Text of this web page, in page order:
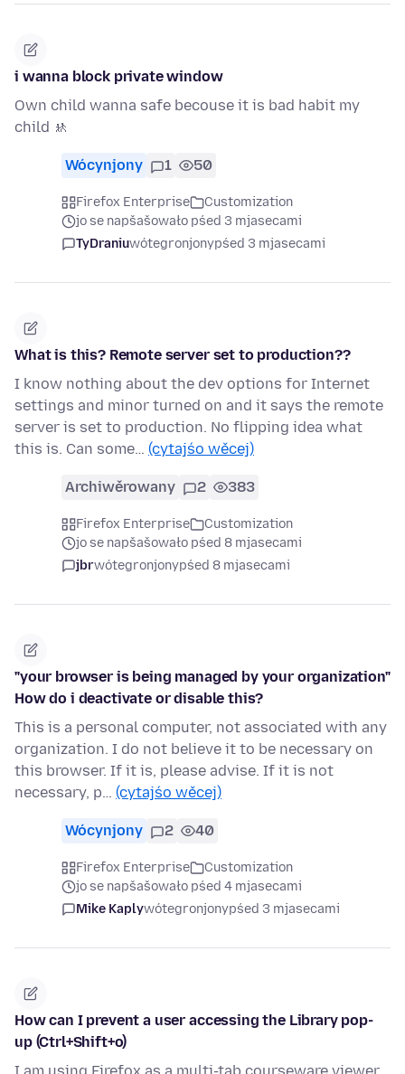
i wanna block private window
Own child wanna safe becouse it is bad habit my
child 🚸
Wócynjony 1 50
Firefox Enterprise
Customization
jo se napšašowało pśed 3 mjasecami
TyDraniuwótegronjonypśed 3 mjasecami
What is this? Remote server set to production??
I know nothing about the dev options for Internet
settings and minor turned on and it says the remote
server is set to production. No flipping idea what
this is. Can some… (cytajśo wěcej)
Archiwěrowany 2 383
Firefox Enterprise
Customization
jo se napšašowało pśed 8 mjasecami
jbrwótegronjonypśed 8 mjasecami
"your browser is being managed by your organization"
How do i deactivate or disable this?
This is a personal computer, not associated with any
organization. I do not believe it to be necessary on
this browser. If it is, please advise. If it is not
necessary, p… (cytajśo wěcej)
Wócynjony 2 40
Firefox Enterprise
Customization
jo se napšašowało pśed 4 mjasecami
Mike Kaplywótegronjonypśed 3 mjasecami
How can I prevent a user accessing the Library pop-
up (Ctrl+Shift+o)